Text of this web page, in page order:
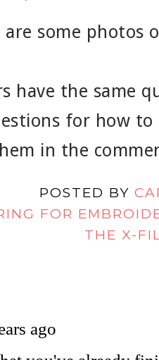
are some photos
have the same
for how
in the
POSTED BY
FOR
THE X-